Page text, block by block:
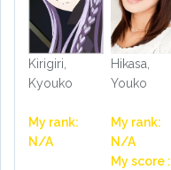
Kirigiri,
Kyouko
My rank:
N/A
Hikasa,
Youko
My rank:
N/A
My score :